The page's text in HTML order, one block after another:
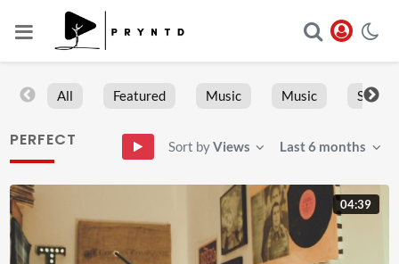
All Featured Music Music Sports
PERFECT Sort byViews Last 6 months
04:39